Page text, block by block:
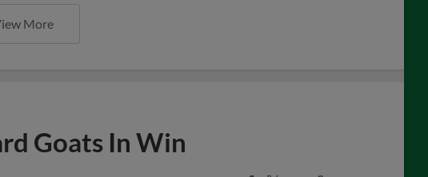
More
Goats In Win